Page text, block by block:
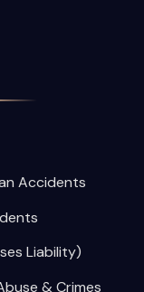
Accidents
Liability)
& Crimes